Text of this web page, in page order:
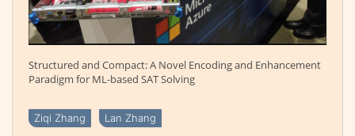
Structured and Compact: A Novel Encoding and Enhancement
Paradigm for ML-based SAT Solving
Ziqi Zhang Lan Zhang